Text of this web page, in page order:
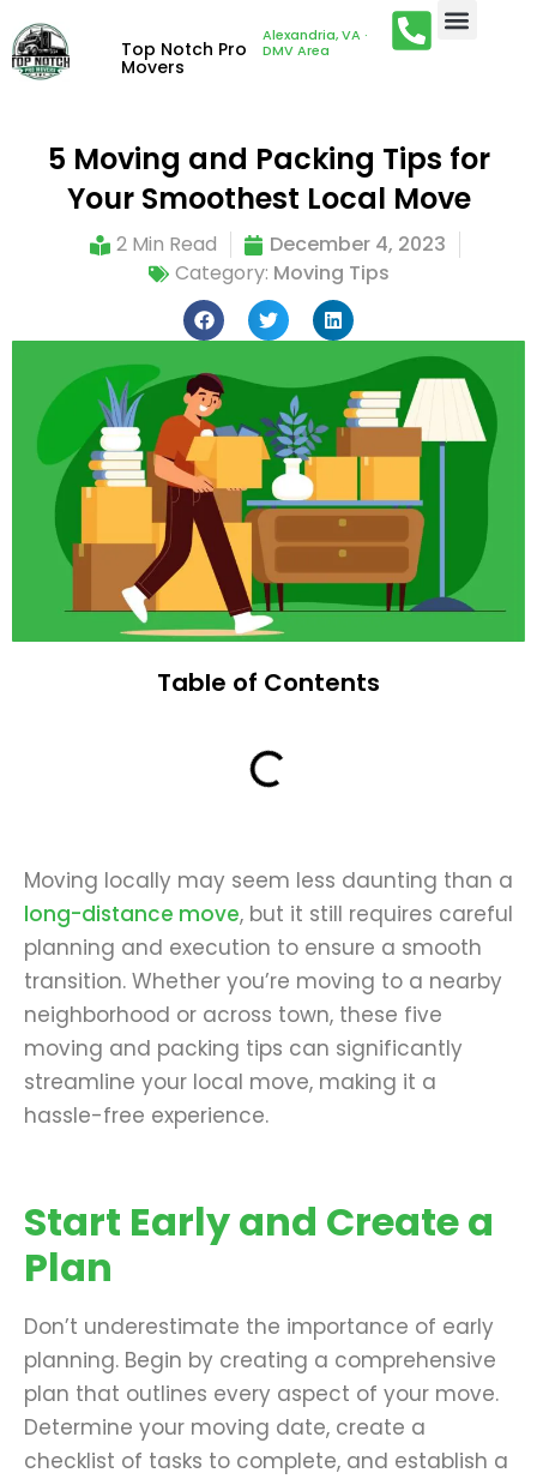
Top Notch Pro
Movers
Alexandria, VA ·
DMV Area
5 Moving and Packing Tips for
Your Smoothest Local Move
2 Min Read
December 4, 2023
Category: Moving Tips
Table of Contents
Moving locally may seem less daunting than a
long-distance move, but it still requires careful
planning and execution to ensure a smooth
transition. Whether you’re moving to a nearby
neighborhood or across town, these five
moving and packing tips can significantly
streamline your local move, making it a
hassle-free experience.
Start Early and Create a
Plan
Don’t underestimate the importance of early
planning. Begin by creating a comprehensive
plan that outlines every aspect of your move.
Determine your moving date, create a
checklist of tasks to complete, and establish a